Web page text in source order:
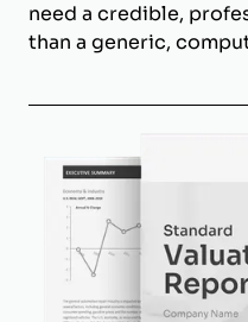
need a credible,
than a generic,